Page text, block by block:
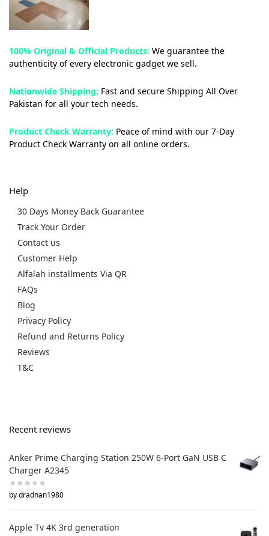
100% Original & Official Products: We guarantee the
authenticity of every electronic gadget we sell.
Nationwide Shipping: Fast and secure Shipping All Over
Pakistan for all your tech needs.
Product Check Warranty: Peace of mind with our 7-Day
Product Check Warranty on all online orders.
Help
30 Days Money Back Guarantee
Track Your Order
Contact us
Customer Help
Alfalah installments Via QR
FAQs
Blog
Privacy Policy
Refund and Returns Policy
Reviews
T&C
Recent reviews
Anker Prime Charging Station 250W 6-Port GaN USB C
Charger A2345
by dradnan1980
Apple Tv 4K 3rd generation